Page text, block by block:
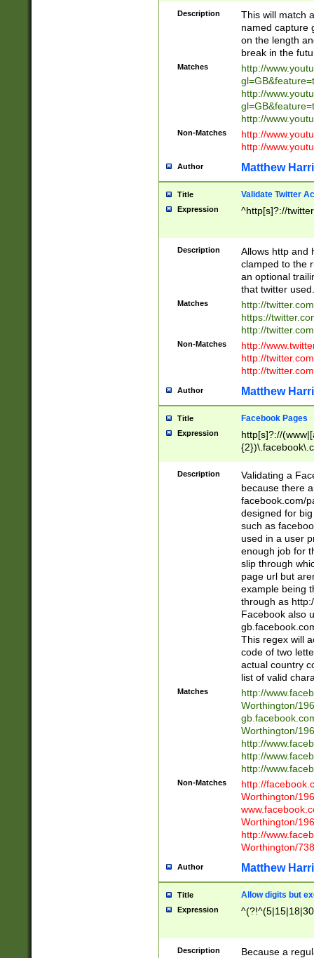
Description
This will match
named capture
on the length
break in the
Matches
http://
http://
http://
Non-Matches
http://
http://
Author Matthew
Title Validate Twitter
Expression ^http[s]?://
Description
Allows http and
clamped to the
an optional
that twitter used.
Matches
http://
https://
http://
Non-Matches
http://
http://
http://
Author Matthew
Title Facebook Pages
Expression
http[s]?://
9\.-]+)[/]?$
Description
Validating a
because there
facebook.com/
designed for
such as
used in a user
enough job for
slip through
page url but
example being
through as
Facebook also
This regex will
code of two
actual country
list of valid
Matches
http://
Worthington/
Worthington/
http://
http://
http://
Non-Matches
http://
Worthington/
Worthington/
http://
Worthington/
Author Matthew
Title Allow digits but
Expression
Description
Because a